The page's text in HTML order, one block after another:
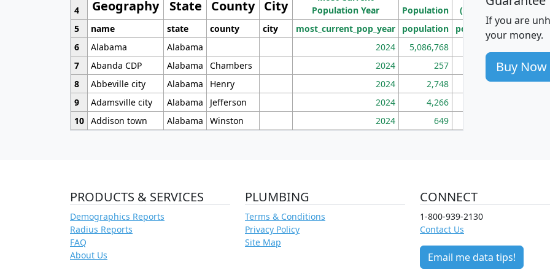
Geography State County City
Population Year
Population
(square miles)
4
5
name state county city most_current_pop_year population pop_dens_sq_mi
6
Alabama Alabama 2024 5,086,768
7
Abanda CDP Alabama Chambers 2024 257 86
8
Abbeville city Alabama Henry 2024 2,748 177
9
Adamsville city Alabama Jefferson 2024 4,266
10 Addison town Alabama Winston 2024 649
If you are
your money.
Buy Now
PRODUCTS & SERVICES
Demographics Reports
Radius Reports
FAQ
About Us
PLUMBING
Terms & Conditions
Privacy Policy
Site Map
CONNECT
1-800-939-2130
Contact Us
Email me data tips!